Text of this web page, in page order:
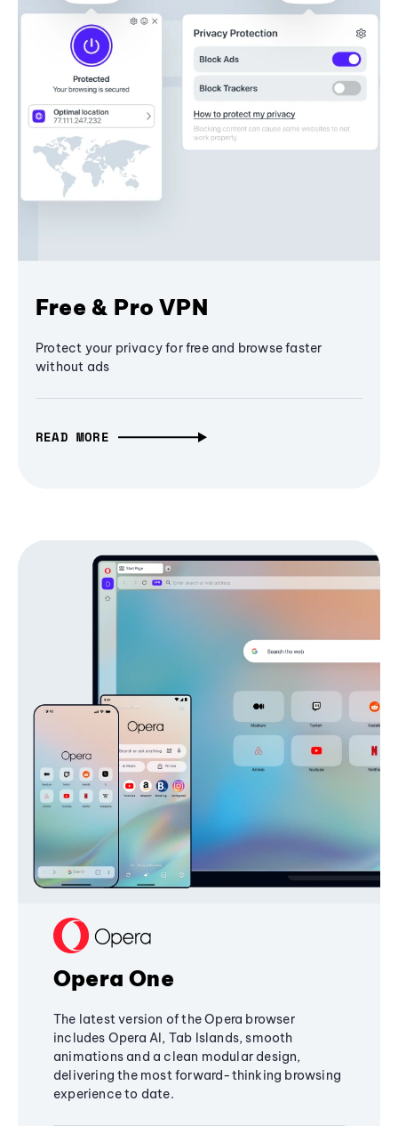
Free & Pro VPN
Protect your privacy for free and browse faster
without ads
READ MORE
Opera One
The latest version of the Opera browser
includes Opera AI, Tab Islands, smooth
animations and a clean modular design,
delivering the most forward-thinking browsing
experience to date.